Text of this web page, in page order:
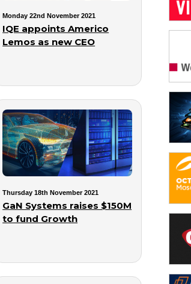
Monday 22nd November 2021
IQE appoints Americo
Lemos as new CEO
Thursday 18th November 2021
GaN Systems raises $150M
to fund Growth